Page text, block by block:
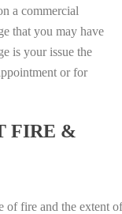
a commercial
that you may have
is your issue the
or for
FIRE &
fire and the extent